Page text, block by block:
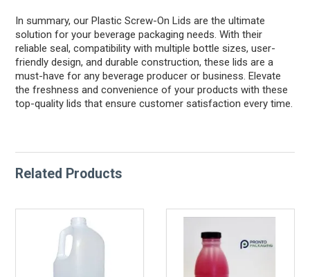
In summary, our Plastic Screw-On Lids are the ultimate
solution for your beverage packaging needs. With their
reliable seal, compatibility with multiple bottle sizes, user-
friendly design, and durable construction, these lids are a
must-have for any beverage producer or business. Elevate
the freshness and convenience of your products with these
top-quality lids that ensure customer satisfaction every time.
Related Products